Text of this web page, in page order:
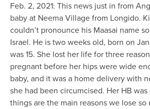
Feb. 2, 2021: This news just in from
baby at Neema Village from Longido.
couldn’t pronounce his Maasai name
Israel. He is two weeks old, born on
was 15. She lost her life for three
pregnant before her hips were wide
baby, and it was a home delivery with
she had been circumcised. Her HB
things are the main reasons we lose so